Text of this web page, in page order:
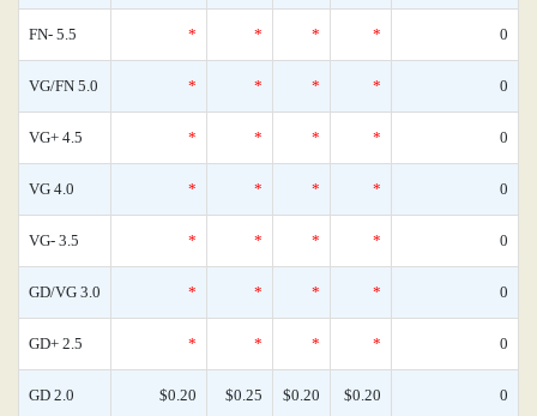
FN- 5.5 * * * * 0
VG/FN 5.0 * * * * 0
VG+ 4.5 * * * * 0
VG 4.0 * * * * 0
VG- 3.5 * * * * 0
GD/VG 3.0 * * * * 0
GD+ 2.5 * * * * 0
GD 2.0 $0.20 $0.25 $0.20 $0.20 0